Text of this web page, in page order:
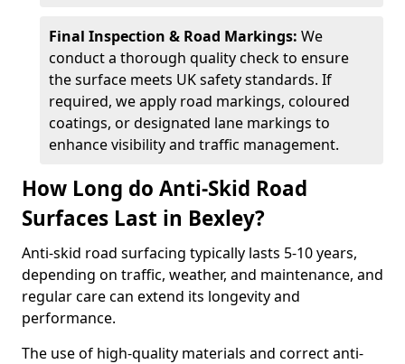
Final Inspection & Road Markings: We
conduct a thorough quality check to ensure
the surface meets UK safety standards. If
required, we apply road markings, coloured
coatings, or designated lane markings to
enhance visibility and traffic management.
How Long do Anti-Skid Road
Surfaces Last in Bexley?
Anti-skid road surfacing typically lasts 5-10 years,
depending on traffic, weather, and maintenance, and
regular care can extend its longevity and
performance.
The use of high-quality materials and correct anti-